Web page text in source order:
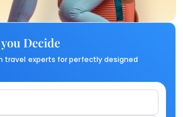
Decide
travel experts for perfectly designed